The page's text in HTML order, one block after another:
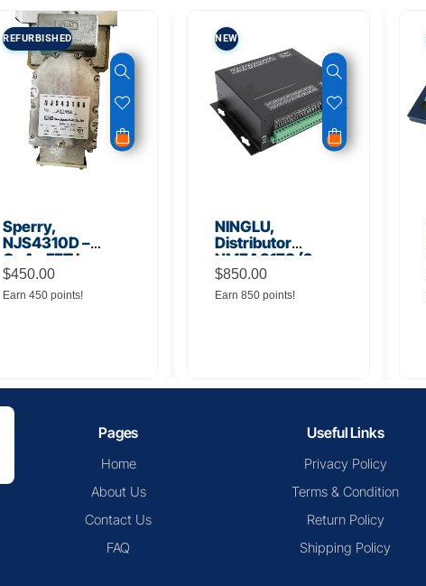
REFURBISHED
Sperry,
NJS4310D –
GaAs FET Low
Noise Amplifier
$450.00
Earn 450 points!
NEW
NINGLU,
Distributor
NMEA917S (2
inputs to 16
outputs)
$850.00
Earn 850 points!
Pages
Home
About Us
Contact Us
FAQ
Useful Links
Privacy Policy
Terms & Condition
Return Policy
Shipping Policy